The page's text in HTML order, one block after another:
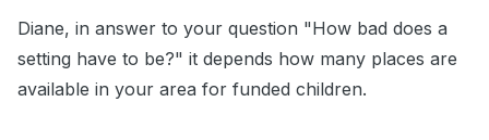
Diane, in answer to your question "How bad does a
setting have to be?" it depends how many places are
available in your area for funded children.